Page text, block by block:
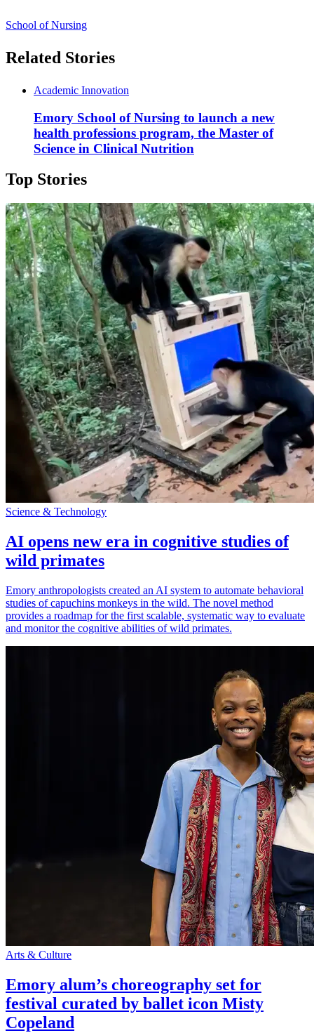
School of Nursing
Related Stories
Academic Innovation
Emory School of Nursing to launch a new
health professions program, the Master of
Science in Clinical Nutrition
Top Stories
Science & Technology
AI opens new era in cognitive studies of
wild primates
Emory anthropologists created an AI system to automate behavioral
studies of capuchins monkeys in the wild. The novel method
provides a roadmap for the first scalable, systematic way to evaluate
and monitor the cognitive abilities of wild primates.
Arts & Culture
Emory alum’s choreography set for
festival curated by ballet icon Misty
Copeland